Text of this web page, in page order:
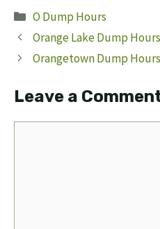
Categories
O Dump Hours
Orange Lake Dump Hours
Orangetown Dump Hours
Leave a